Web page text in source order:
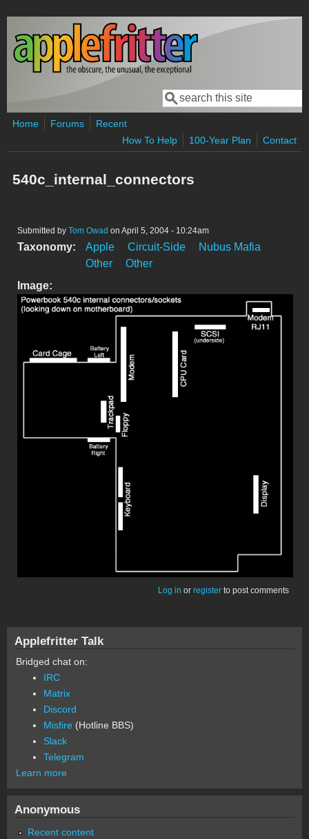
Skip to main content
Search form
Search
Home Forums
Recent
How To Help
100-Year Plan Contact
540c_internal_connectors
Submitted by Tom Owad on April 5, 2004 - 10:24am
Taxonomy: Apple Circuit-Side
Nubus Mafia
Other
Other
Image:
Log in or register to post comments
Applefritter Talk
Bridged chat on:
IRC
Matrix
Discord
Misfire (Hotline BBS)
Slack
Telegram
Learn more
Anonymous
Recent content